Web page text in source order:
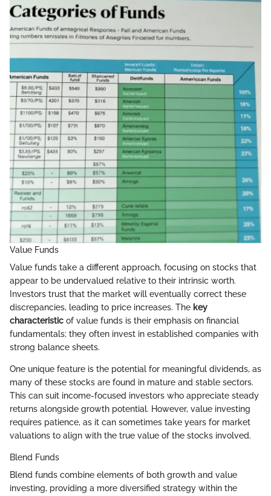
Value Funds
Value funds take a different approach, focusing on stocks that
appear to be undervalued relative to their intrinsic worth.
Investors trust that the market will eventually correct these
discrepancies, leading to price increases. The key
characteristic of value funds is their emphasis on financial
fundamentals; they often invest in established companies with
strong balance sheets.
One unique feature is the potential for meaningful dividends, as
many of these stocks are found in mature and stable sectors.
This can suit income-focused investors who appreciate steady
returns alongside growth potential. However, value investing
requires patience, as it can sometimes take years for market
valuations to align with the true value of the stocks involved.
Blend Funds
Blend funds combine elements of both growth and value
investing, providing a more diversified strategy within the